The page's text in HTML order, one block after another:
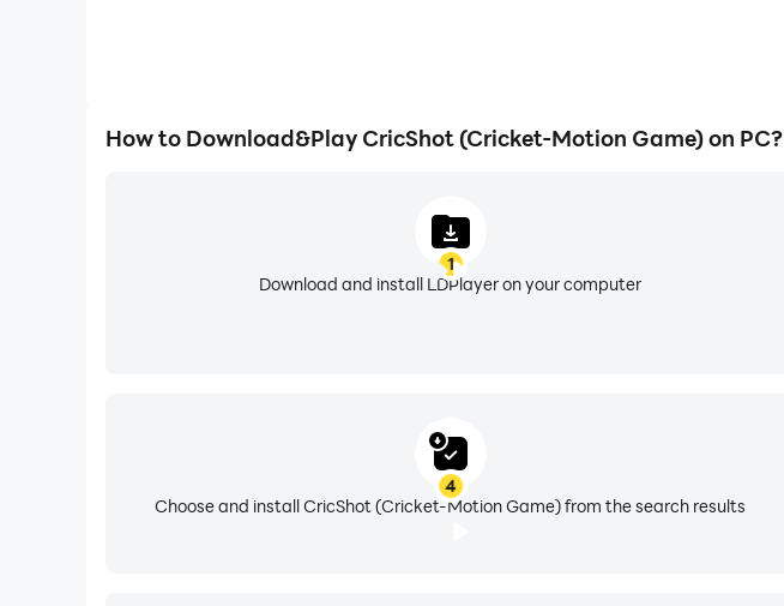
How to Download&Play CricShot (Cricket-Motion Game) on PC?
1
Download and install LDPlayer on your computer
4
Choose and install CricShot (Cricket-Motion Game) from the search results